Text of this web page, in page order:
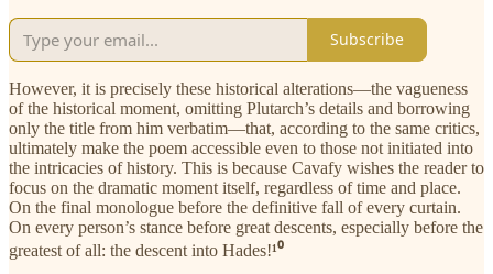
Subscribe
However, it is precisely these historical alterations—the vagueness
of the historical moment, omitting Plutarch’s details and borrowing
only the title from him verbatim—that, according to the same critics,
ultimately make the poem accessible even to those not initiated into
the intricacies of history. This is because Cavafy wishes the reader to
focus on the dramatic moment itself, regardless of time and place.
On the final monologue before the definitive fall of every curtain.
On every person’s stance before great descents, especially before the
greatest of all: the descent into Hades!¹⁰